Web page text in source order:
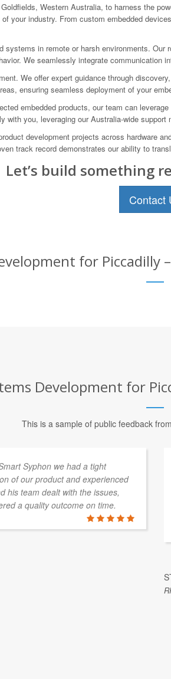
Western Australia, to harness the
your industry. From custom embedded
systems in remote or harsh environments.
We seamlessly integrate communication
We offer expert guidance through
ensuring seamless deployment of your
embedded products, our team can
with you, leveraging our Australia-wide
development projects across hardware
track record demonstrates our ability to
Let’s build something
Contact
for Piccadilly
Development for
This is a sample of public feedback
Syphon we had a tight
of our product and experienced
his team dealt with the issues,
a quality outcome on time.